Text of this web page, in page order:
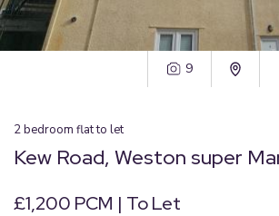
9
2bedroom flatto let
Kew Road, Weston super
£1,200 PCM | To Let